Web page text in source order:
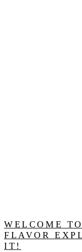
WELCOME
FLAVOR
IT!